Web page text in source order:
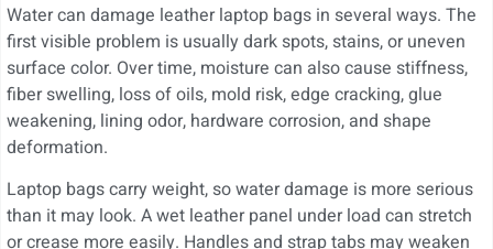
Water can damage leather laptop bags in several ways. The
first visible problem is usually dark spots, stains, or uneven
surface color. Over time, moisture can also cause stiffness,
fiber swelling, loss of oils, mold risk, edge cracking, glue
weakening, lining odor, hardware corrosion, and shape
deformation.
Laptop bags carry weight, so water damage is more serious
than it may look. A wet leather panel under load can stretch
or crease more easily. Handles and strap tabs may weaken